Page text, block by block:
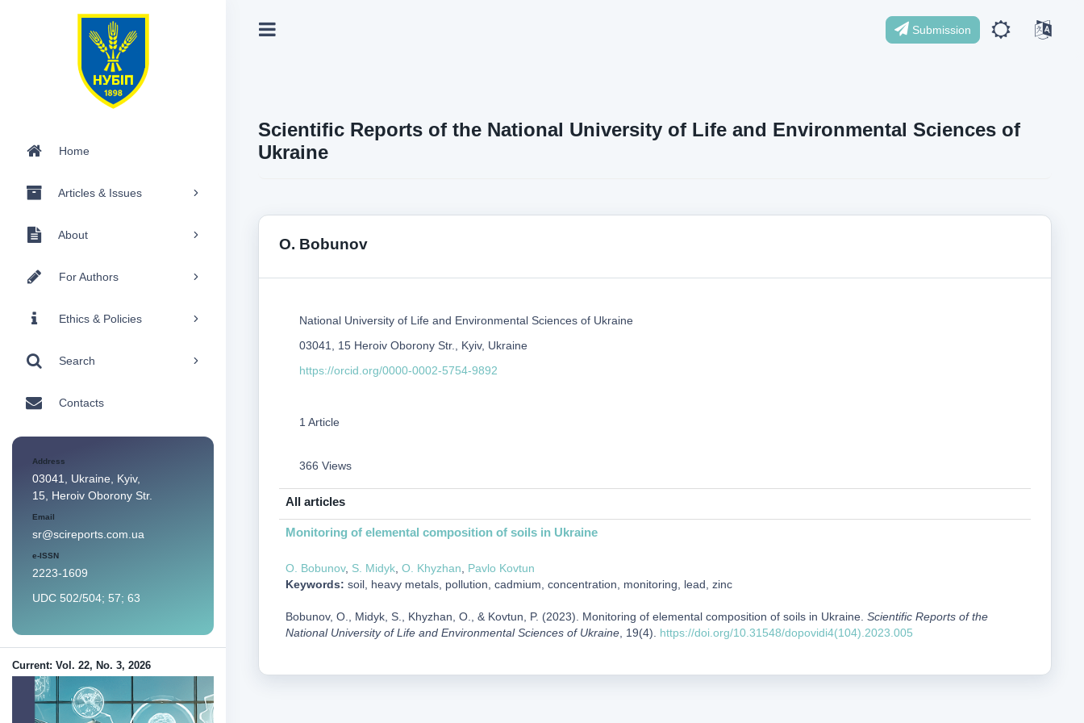
Home
Articles & Issues
About
For Authors
Ethics & Policies
Search
Contacts
Address
03041, Ukraine, Kyiv,
15, Heroiv Oborony Str.
Email
sr@scireports.com.ua
e-ISSN
2223-1609
UDC 502/504; 57; 63
Current: Vol. 22, No. 3, 2026
Submission
Scientific Reports of the National University of Life and Environmental Sciences of
Ukraine
O. Bobunov
National University of Life and Environmental Sciences of Ukraine
03041, 15 Heroiv Oborony Str., Kyiv, Ukraine
https://orcid.org/0000-0002-5754-9892
1 Article
366 Views
All articles
Monitoring of elemental composition of soils in Ukraine
O. Bobunov, S. Midyk, O. Khyzhan
Pavlo Kovtun
Keywords: soil, heavy metals, pollution, cadmium, concentration, monitoring, lead, zinc
Bobunov, O., Midyk, S., Khyzhan, O., & Kovtun, P. (2023). Monitoring of elemental composition of soils in Ukraine. Scientific Reports of the
National University of Life and Environmental Sciences of Ukraine, 19(4). https://doi.org/10.31548/dopovidi4(104).2023.005